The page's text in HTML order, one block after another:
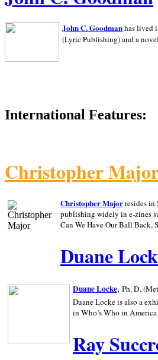
John C. Goodmanhas lived
(Lyric Publishing)and a
International Features:
Christopher
Christopher Majorresides in
publishing widely in e-zines
Can We Have Our Ball Back,
Duane
Duane Locke, Ph. D.
Duane Locke is also a
in Who’s Who in
Ray